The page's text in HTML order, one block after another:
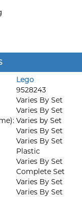
Lego
9528243
Varies By Set
Varies By Set
Varies by Set
Varies By Set
Varies By Set
Plastic
Varies By Set
Complete Set
Varies By Set
Varies By Set